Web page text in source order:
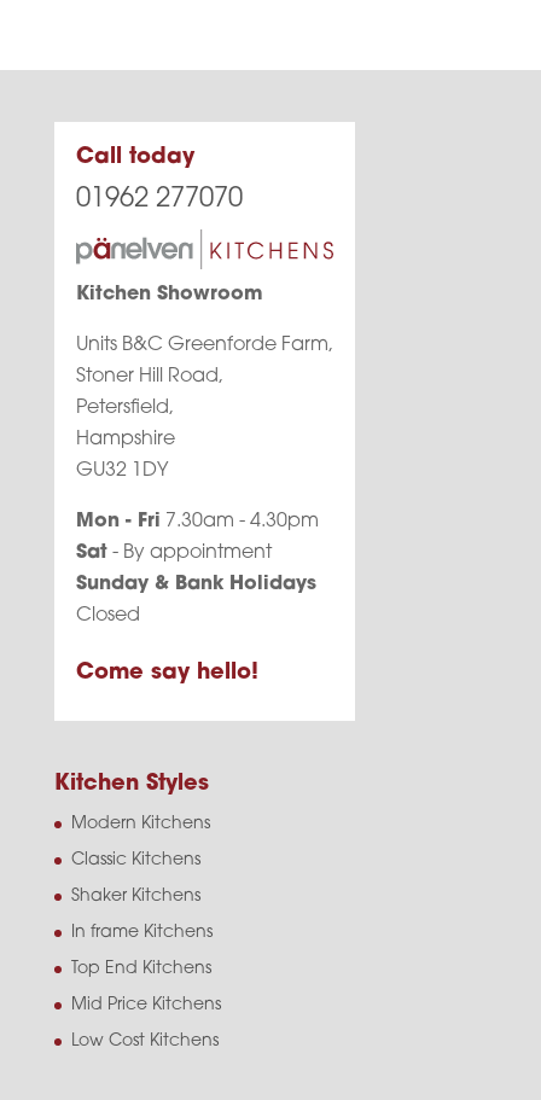
Call today
01962 277070
Kitchen Showroom
Units B&C Greenforde Farm,
Stoner Hill Road,
Petersfield,
Hampshire
GU32 1DY
Mon - Fri 7.30am - 4.30pm
Sat- By appointment
Sunday & Bank Holidays
Closed
Come say hello!
Kitchen Styles
Modern Kitchens
Classic Kitchens
Shaker Kitchens
In frame Kitchens
Top End Kitchens
Mid Price Kitchens
Low Cost Kitchens